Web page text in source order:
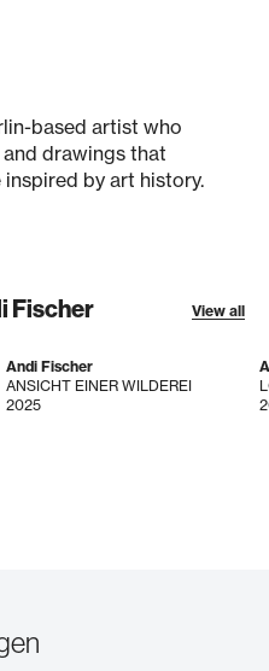
based artist who
drawings that
by art history.
Fischer View all
Andi Fischer
ANSICHT EINER WILDEREI
2025